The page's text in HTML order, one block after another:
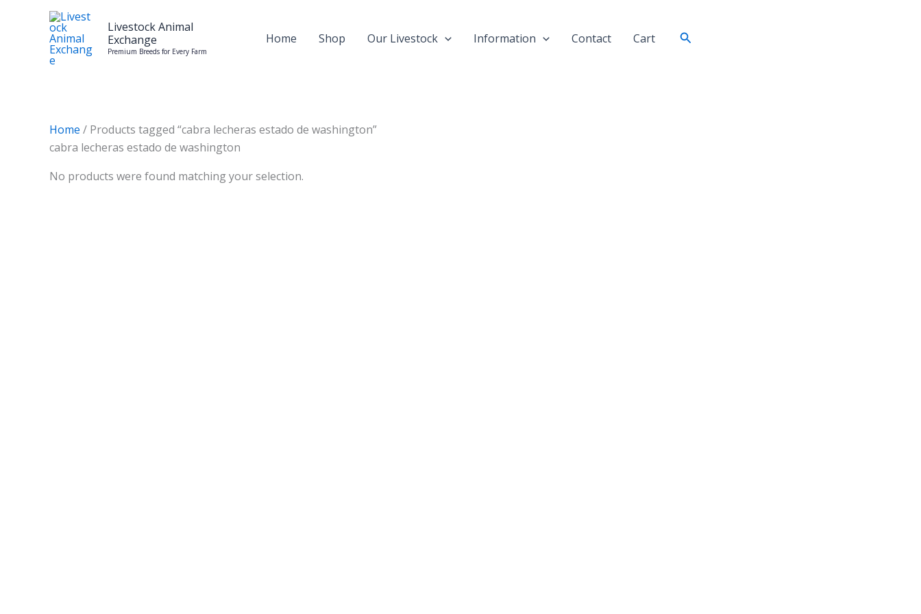
Livestock Animal
Exchange
Premium Breeds for Every Farm
Home Shop Our Livestock Information Contact Cart Search
Home / Products tagged “cabra lecheras estado de washington”
cabra lecheras estado de washington
No products were found matching your selection.